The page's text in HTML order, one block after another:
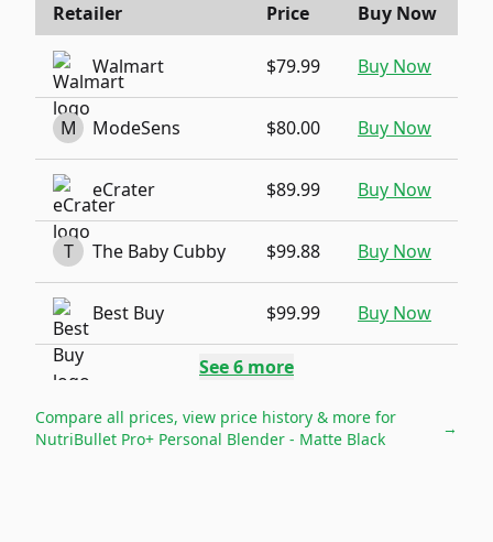
Retailer Price Buy Now
Walmart $79.99 Buy Now
M ModeSens $80.00 Buy Now
eCrater $89.99 Buy Now
T The Baby Cubby $99.88 Buy Now
Best Buy $99.99 Buy Now
See6 more
Compare all prices, view price history & more for
NutriBullet Pro+ Personal Blender - Matte Black
→